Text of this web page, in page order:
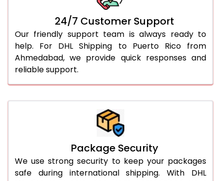
24/7 Customer Support
Our friendly support team is always ready to
help. For DHL Shipping to Puerto Rico from
Ahmedabad, we provide quick responses and
reliable support.
Package Security
We use strong security to keep your packages
safe during international shipping. With DHL